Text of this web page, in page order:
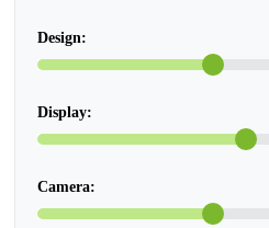
Design:
Display:
Camera: